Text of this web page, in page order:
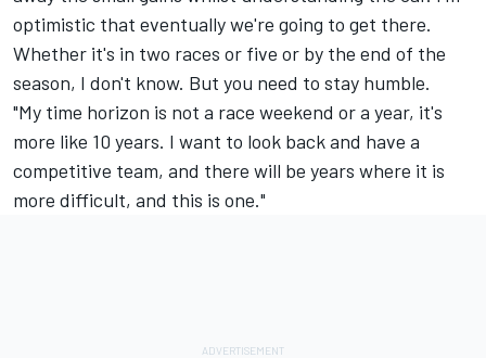
optimistic that eventually we're going to get there.
Whether it's in two races or five or by the end of the
season, I don't know. But you need to stay humble.
"My time horizon is not a race weekend or a year, it's
more like 10 years. I want to look back and have a
competitive team, and there will be years where it is
more difficult, and this is one."